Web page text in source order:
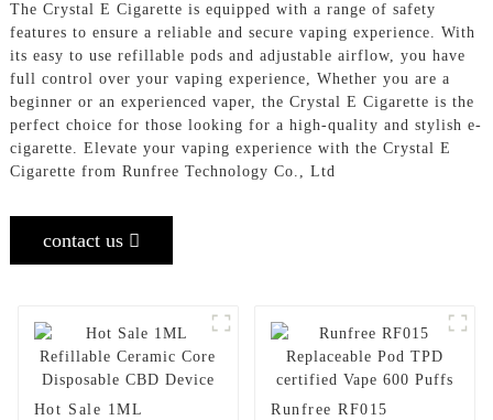
The Crystal E Cigarette is equipped with a range of safety
features to ensure a reliable and secure vaping experience. With
its easy to use refillable pods and adjustable airflow, you have
full control over your vaping experience, Whether you are a
beginner or an experienced vaper, the Crystal E Cigarette is the
perfect choice for those looking for a high-quality and stylish e-
cigarette. Elevate your vaping experience with the Crystal E
Cigarette from Runfree Technology Co., Ltd
contact us
Hot Sale 1ML
Runfree RF015